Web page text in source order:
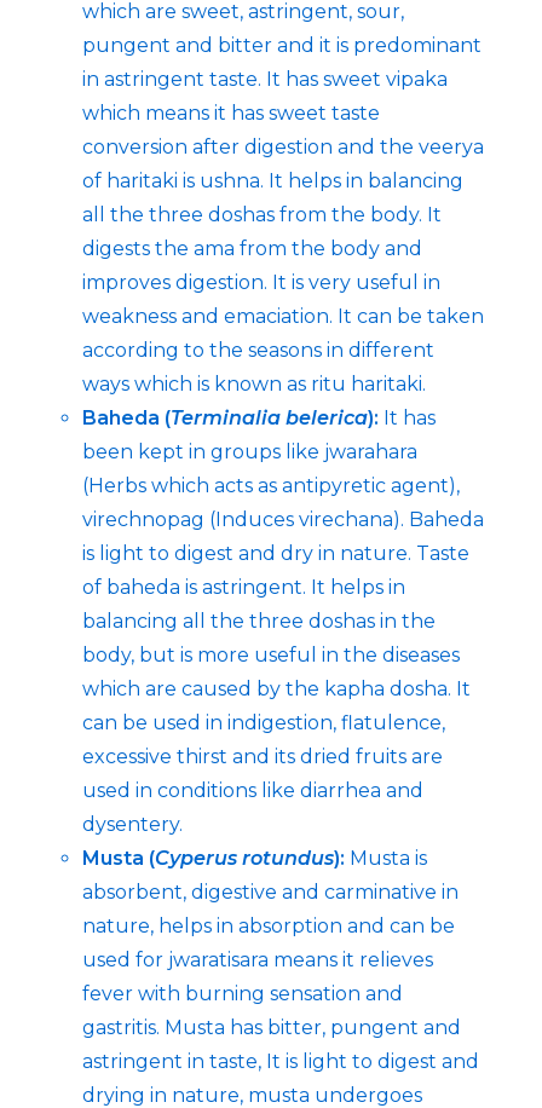
which are sweet, astringent, sour,
pungent and bitter and it is predominant
in astringent taste. It has sweet vipaka
which means it has sweet taste
conversion after digestion and the veerya
of haritaki is ushna. It helps in balancing
all the three doshas from the body. It
digests the ama from the body and
improves digestion. It is very useful in
weakness and emaciation. It can be taken
according to the seasons in different
ways which is known as ritu haritaki.
Baheda (Terminalia belerica): It has
been kept in groups like jwarahara
(Herbs which acts as antipyretic agent),
virechnopag (Induces virechana). Baheda
is light to digest and dry in nature. Taste
of baheda is astringent. It helps in
balancing all the three doshas in the
body, but is more useful in the diseases
which are caused by the kapha dosha. It
can be used in indigestion, flatulence,
excessive thirst and its dried fruits are
used in conditions like diarrhea and
dysentery.
Musta (Cyperus rotundus): Musta is
absorbent, digestive and carminative in
nature, helps in absorption and can be
used for jwaratisara means it relieves
fever with burning sensation and
gastritis. Musta has bitter, pungent and
astringent in taste, It is light to digest and
drying in nature, musta undergoes